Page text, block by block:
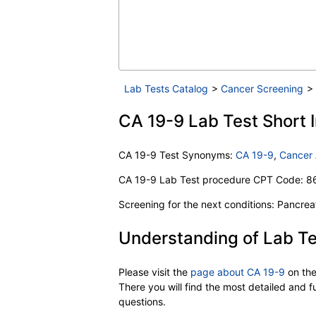
Lab Tests Catalog > Cancer Screening >
CA 19-9 Lab Test Short
CA 19-9 Test Synonyms: CA 19-9, Cancer
CA 19-9 Lab Test procedure CPT Code:
Screening for the next conditions:
Understanding of Lab
Please visit the page about CA 19-9 on the
There you will find the most detailed and
questions.